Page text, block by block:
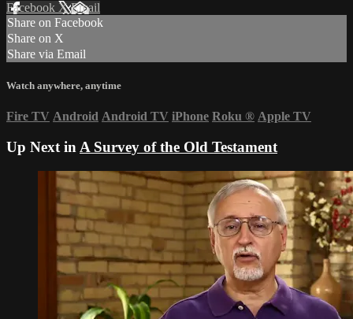
Facebook XEmail
Share on Facebook
Share on X
Share via Email
Watch anywhere, anytime
Fire TV Android Android TV iPhone Roku ® Apple TV
Up Next in A Survey of the Old Testament